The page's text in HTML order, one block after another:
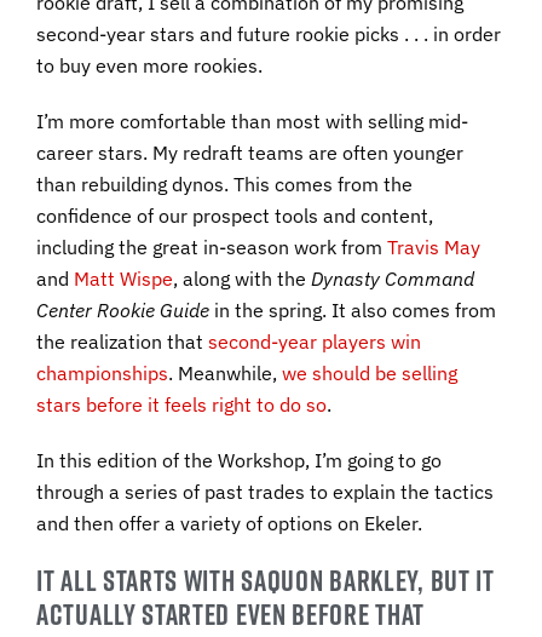
second-year stars and future rookie picks . . . in order
to buy even more rookies.
I’m more comfortable than most with selling mid-
career stars. My redraft teams are often younger
than rebuilding dynos. This comes from the
confidence of our prospect tools and content,
including the great in-season work from Travis May
and Matt Wispe, along with the Dynasty Command
Center Rookie Guide in the spring. It also comes from
the realization that second-year players win
championships. Meanwhile, we should be selling
stars before it feels right to do so.
In this edition of the Workshop, I’m going to go
through a series of past trades to explain the tactics
and then offer a variety of options on Ekeler.
IT ALL STARTS WITH SAQUON BARKLEY, BUT IT
ACTUALLY STARTED EVEN BEFORE THAT